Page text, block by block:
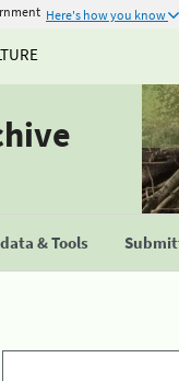
Here's how you know
& Tools